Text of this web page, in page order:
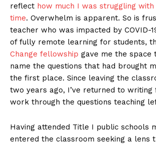
reflect how much I was struggling
time. Overwhelm is apparent. So is
teacher who was impacted by COVID-
of fully remote learning for students,
Change fellowship gave me the space
name the questions that had brought
the first place. Since leaving the
two years ago, I’ve returned to
work through the questions teaching
Having attended Title I public schools
entered the classroom seeking a lens